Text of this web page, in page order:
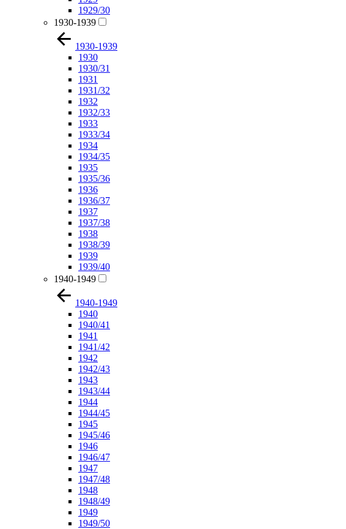
1929/30
1930-1939
1930-1939
1930
1930/31
1931
1931/32
1932
1932/33
1933
1933/34
1934
1934/35
1935
1935/36
1936
1936/37
1937
1937/38
1938
1938/39
1939
1939/40
1940-1949
1940-1949
1940
1940/41
1941
1941/42
1942
1942/43
1943
1943/44
1944
1944/45
1945
1945/46
1946
1946/47
1947
1947/48
1948
1948/49
1949
1949/50